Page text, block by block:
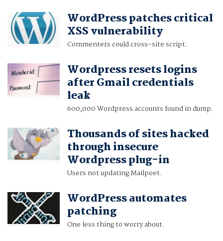
WordPress patches critical
XSS vulnerability
Commenters could cross-site script.
Wordpress resets logins
after Gmail credentials
leak
600,000 Wordpress accounts found in dump.
Thousands of sites hacked
through insecure
Wordpress plug-in
Users not updating Mailpoet.
WordPress automates
patching
One less thing to worry about.